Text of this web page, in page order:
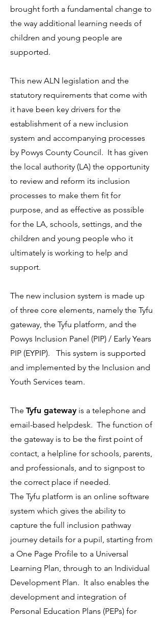
brought forth a fundamental change to
the way additional learning needs of
children and young people are
supported.
This new ALN legislation and the
statutory requirements that come with
it have been key drivers for the
establishment of a new inclusion
system and accompanying processes
by Powys County Council. It has given
the local authority (LA) the opportunity
to review and reform its inclusion
processes to make them fit for
purpose, and as effective as possible
for the LA, schools, settings, and the
children and young people who it
ultimately is working to help and
support.
The new inclusion system is made up
of three core elements, namely the Tyfu
gateway, the Tyfu platform, and the
Powys Inclusion Panel (PIP) / Early Years
PIP (EYPIP). This system is supported
and implemented by the Inclusion and
Youth Services team.
The Tyfu gateway is a telephone and
email-based helpdesk. The function of
the gateway is to be the first point of
contact, a helpline for schools, parents,
and professionals, and to signpost to
the correct place if needed.
The Tyfu platform is an online software
system which gives the ability to
capture the full inclusion pathway
journey details for a pupil, starting from
a One Page Profile to a Universal
Learning Plan, through to an Individual
Development Plan. It also enables the
development and integration of
Personal Education Plans (PEPs) for